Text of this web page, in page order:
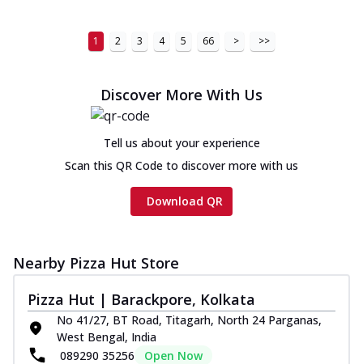
1 2 3 4 5 66 > >>
Discover More With Us
Tell us about your experience
Scan this QR Code to discover more with us
Download QR
Nearby Pizza Hut Store
Pizza Hut | Barackpore, Kolkata
No 41/27, BT Road, Titagarh, North 24 Parganas,
West Bengal, India
089290 35256
Open Now